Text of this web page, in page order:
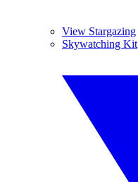
View Stargazing
Skywatching Kit